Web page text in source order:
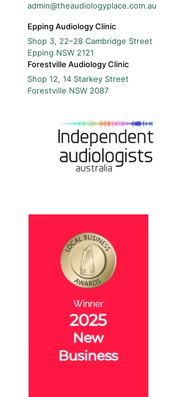
admin@theaudiologyplace.com.au
Epping Audiology Clinic
Shop 3, 22–28 Cambridge Street
Epping NSW 2121
Forestville Audiology Clinic
Shop 12, 14 Starkey Street
Forestville NSW 2087